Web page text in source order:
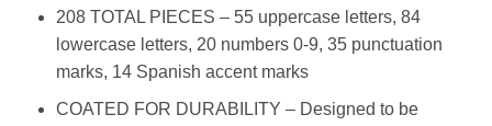
208 TOTAL PIECES – 55 uppercase letters, 84
lowercase letters, 20 numbers 0-9, 35 punctuation
marks, 14 Spanish accent marks
COATED FOR DURABILITY – Designed to be